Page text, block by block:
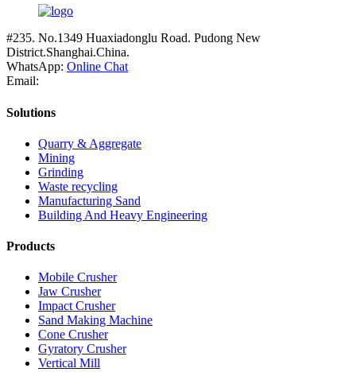
#235. No.1349 Huaxiadonglu Road. Pudong New
District.Shanghai.China.
WhatsApp: Online Chat
Email:
Solutions
Quarry & Aggregate
Mining
Grinding
Waste recycling
Manufacturing Sand
Building And Heavy Engineering
Products
Mobile Crusher
Jaw Crusher
Impact Crusher
Sand Making Machine
Cone Crusher
Gyratory Crusher
Vertical Mill